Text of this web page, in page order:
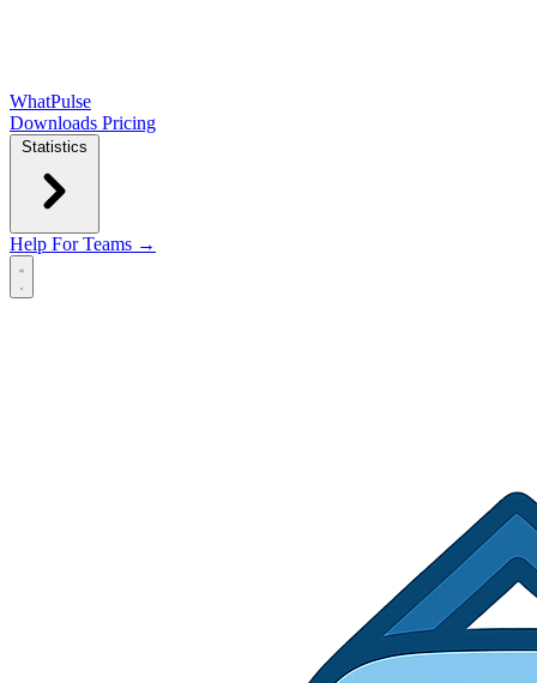
WhatPulse
Downloads Pricing
Statistics
Help For Teams →
Open main menu